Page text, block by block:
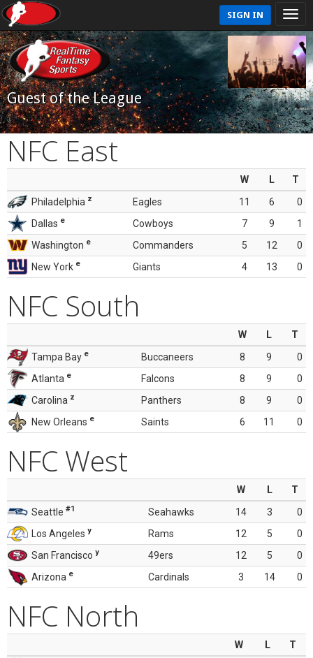
SIGN IN
Guest of the League
NFC East
W L
T
Philadelphia z Eagles 11 6
0
Dallas e Cowboys 7 9
1
Washington e Commanders 5 12
0
New York e Giants 4 13 0
NFC South
W L
T
Tampa Bay e Buccaneers 8 9
0
Atlanta e Falcons 8 9
0
Carolina z Panthers 8 9
0
New Orleans e Saints 6 11 0
NFC West
W L
T
Seattle #1 Seahawks 14 3
0
Los Angeles y Rams 12 5
0
San Francisco y 49ers 12 5
0
Arizona e Cardinals 3 14 0
NFC North
W L
T